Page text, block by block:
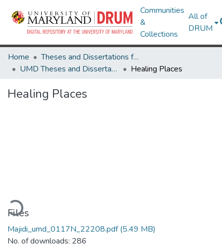
Communities
&
Collections
All of
DRUM
Home
Theses and Dissertations from UMD
UMD Theses and Dissertations
Healing Places
Healing Places
Files
Majidi_umd_0117N_22208.pdf(5.49 MB)
No. of downloads: 286